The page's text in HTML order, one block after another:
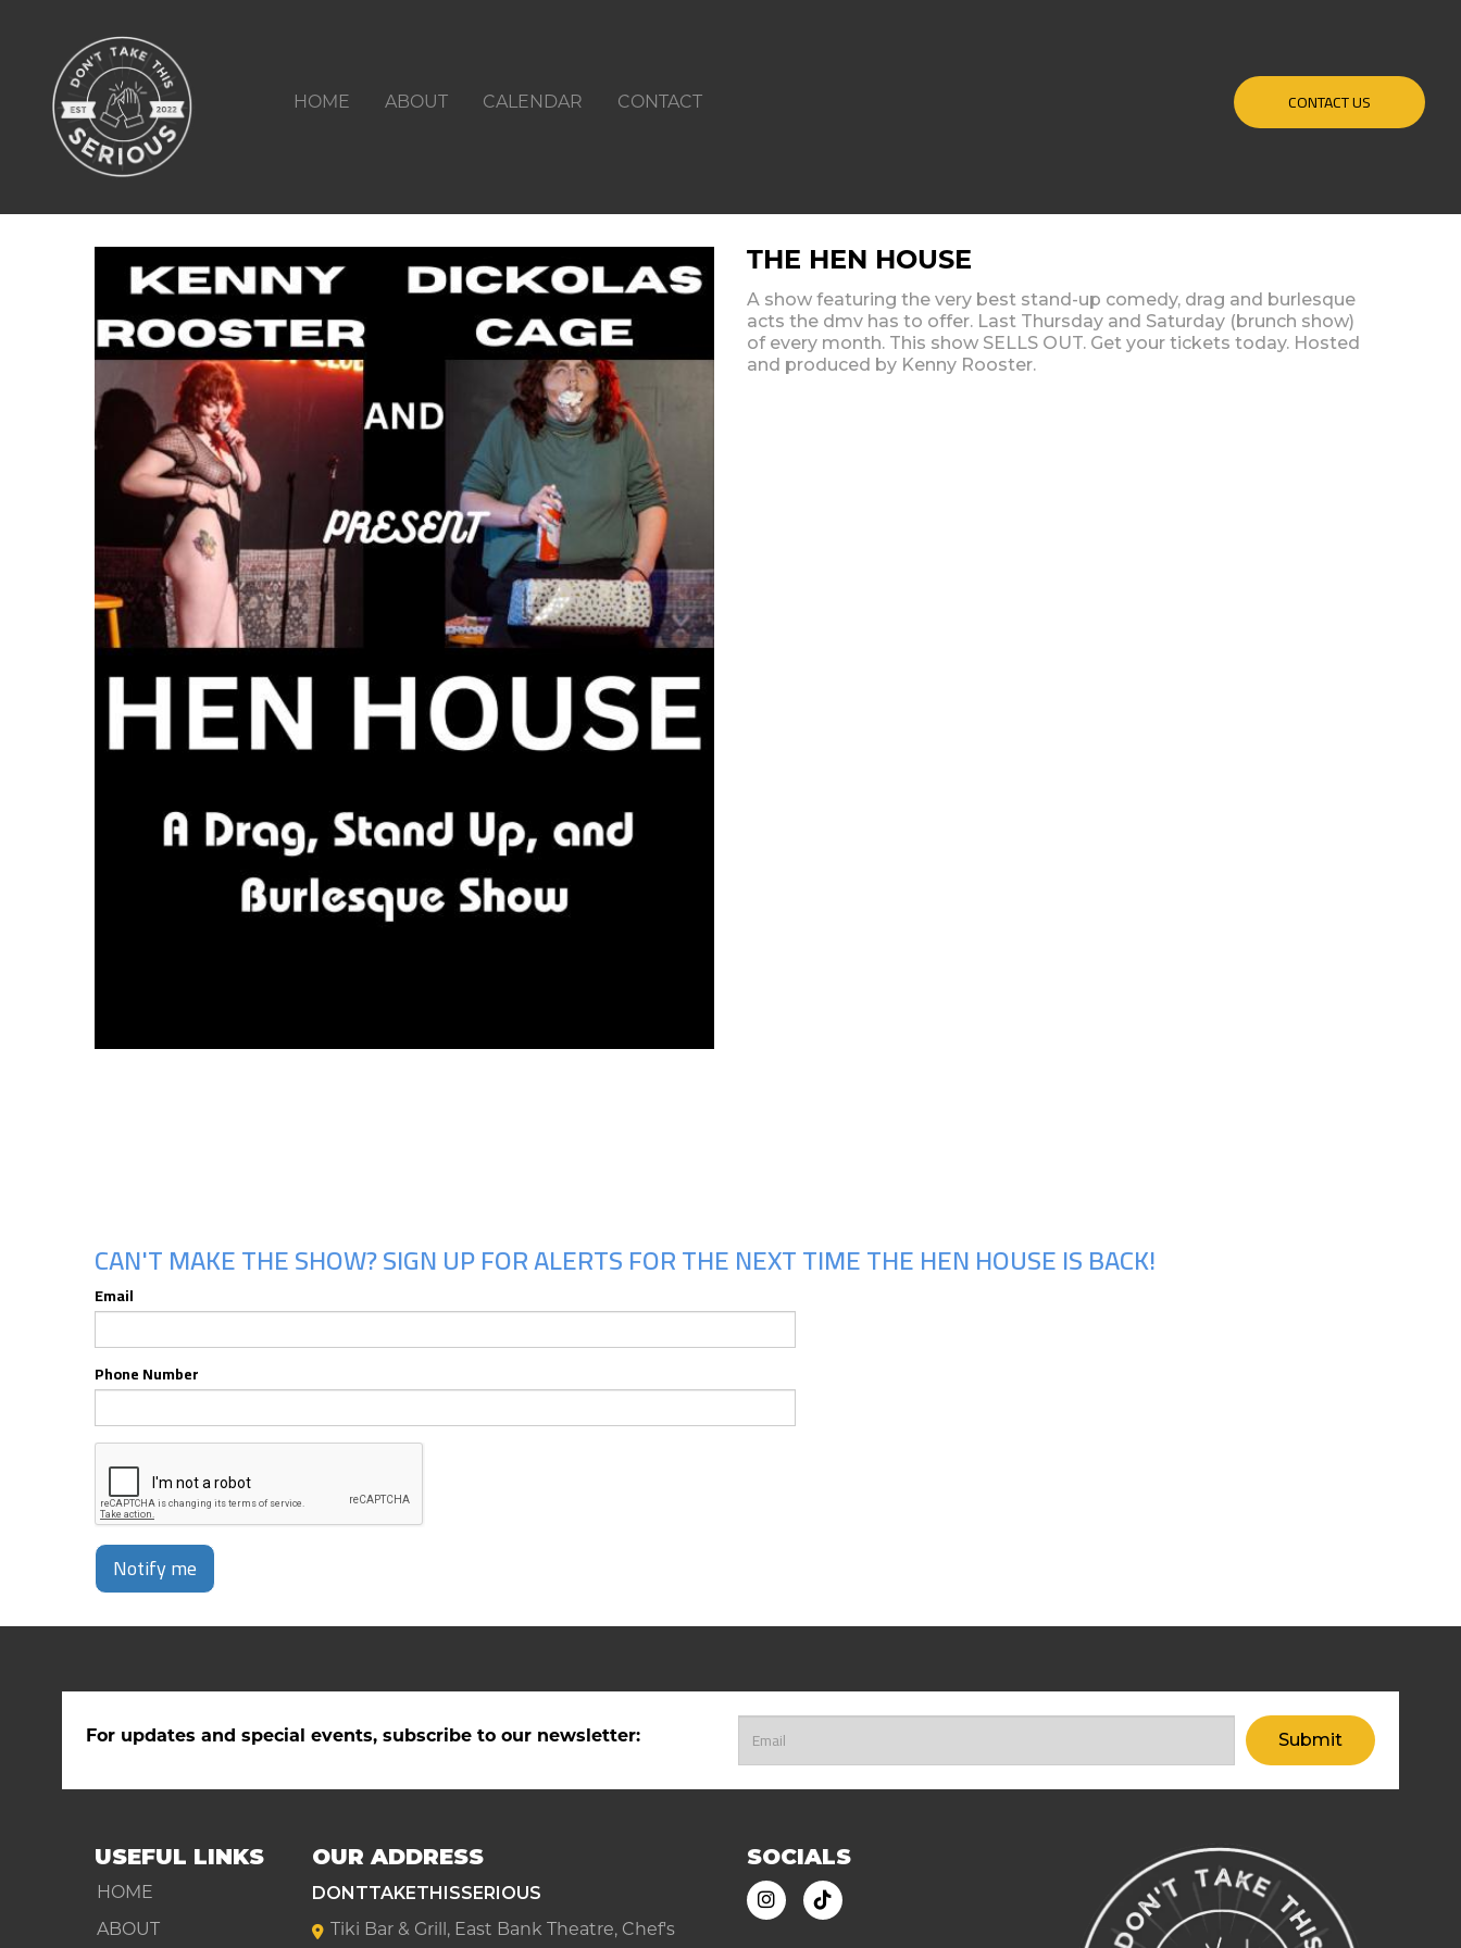
HOME ABOUT CALENDAR CONTACT CONTACT US
THE HEN HOUSE
A show featuring the very best stand-up comedy, drag and burlesque
acts the dmv has to offer. Last Thursday and Saturday (brunch show)
of every month. This show SELLS OUT. Get your tickets today. Hosted
and produced by Kenny Rooster.
CAN'T MAKE THE SHOW? SIGN UP FOR ALERTS FOR THE NEXT TIME THE HEN HOUSE IS BACK!
Email
Phone Number
Notify me
For updates and special events, subscribe to our newsletter: Submit
USEFUL LINKS
HOME
ABOUT
OUR ADDRESS
DONTTAKETHISSERIOUS
Tiki Bar & Grill, East Bank Theatre, Chef's
SOCIALS